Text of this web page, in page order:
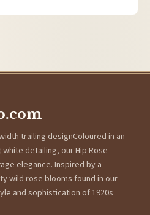
trailing designColoured in an
detailing, our Hip Rose
elegance. Inspired by a
wild rose blooms found in our
and sophistication of 1920s